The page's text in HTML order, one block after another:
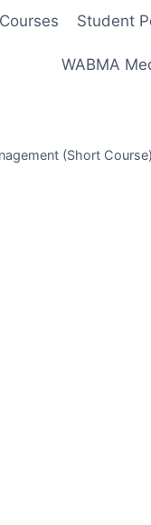
Courses Student
WABMA
(Short Course)